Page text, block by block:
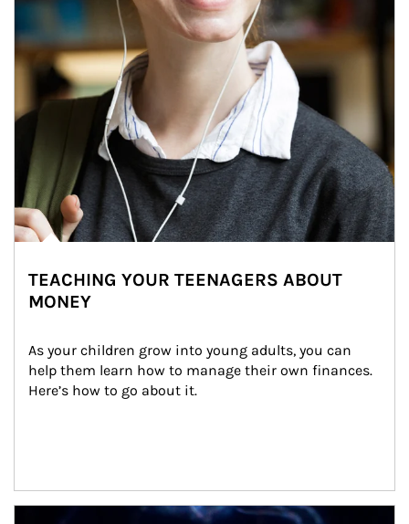
TEACHING YOUR TEENAGERS ABOUT
MONEY
As your children grow into young adults, you can
help them learn how to manage their own finances.
Here’s how to go about it.